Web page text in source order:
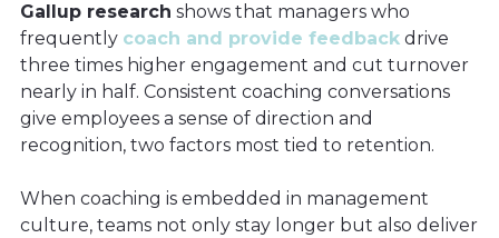
Gallup research shows that managers who
frequently coach and provide feedback drive
three times higher engagement and cut turnover
nearly in half. Consistent coaching conversations
give employees a sense of direction and
recognition, two factors most tied to retention.
When coaching is embedded in management
culture, teams not only stay longer but also deliver